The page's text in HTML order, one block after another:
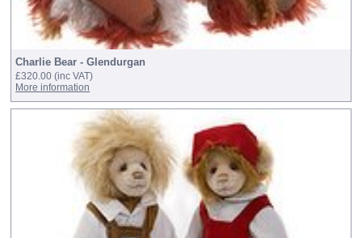
Charlie Bear - Glendurgan
£320.00(inc VAT)
More information